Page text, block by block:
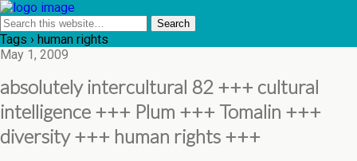
Tags › human rights
May 1, 2009
absolutely intercultural 82 +++ cultural
intelligence +++ Plum +++ Tomalin +++
diversity +++ human rights +++